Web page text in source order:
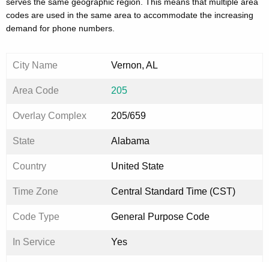
serves the same geographic region. This means that multiple area
codes are used in the same area to accommodate the increasing
demand for phone numbers.
City Name Vernon, AL
Area Code 205
Overlay Complex 205/659
State Alabama
Country United State
Time Zone Central Standard Time (CST)
Code Type General Purpose Code
In Service Yes